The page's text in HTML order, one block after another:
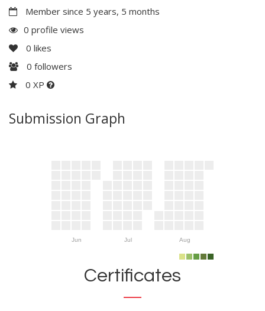
Member since 5 years, 5 months
0 profile views
0 likes
0 followers
0 XP
Submission Graph
Jun Jul Aug
Certificates